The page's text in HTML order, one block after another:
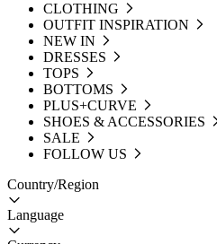
CLOTHING
OUTFIT INSPIRATION
NEW IN
DRESSES
TOPS
BOTTOMS
PLUS+CURVE
SHOES & ACCESSORIES
SALE
FOLLOW US
Country/Region
Language